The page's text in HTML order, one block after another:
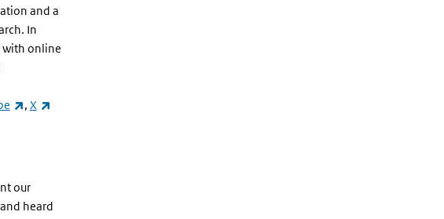
and a
In
with online
(link is external)
, X
our
heard